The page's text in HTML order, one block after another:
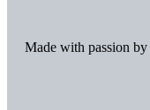
Made with passion by